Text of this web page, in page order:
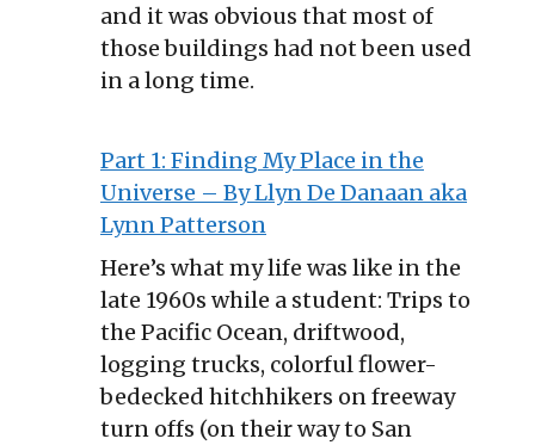
and it was obvious that most of
those buildings had not been used
in a long time.
Part 1: Finding My Place in the
Universe – By Llyn De Danaan aka
Lynn Patterson
Here’s what my life was like in the
late 1960s while a student: Trips to
the Pacific Ocean, driftwood,
logging trucks, colorful flower-
bedecked hitchhikers on freeway
turn offs (on their way to San